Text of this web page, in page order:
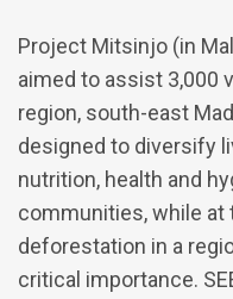
Project Mitsinjo (in
aimed to assist 3,000
region, south-east
designed to diversify
nutrition, health and
communities, while at
deforestation in a
critical importance.